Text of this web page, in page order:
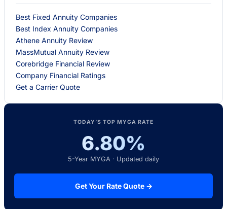
Best Fixed Annuity Companies
Best Index Annuity Companies
Athene Annuity Review
MassMutual Annuity Review
Corebridge Financial Review
Company Financial Ratings
Get a Carrier Quote
TODAY’S TOP MYGA RATE
6.80%
5-Year MYGA · Updated daily
Get Your Rate Quote →